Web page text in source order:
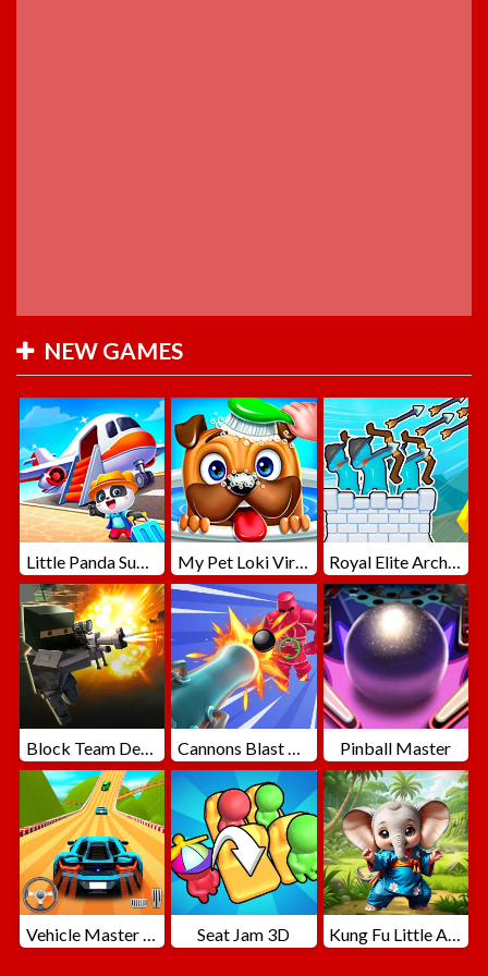
NEW GAMES
Little Panda Summer Travels My Pet Loki Virtual Dog Royal Elite Archer Defense
Block Team Deathmatch Cannons Blast 3D Pinball Master
Vehicle Master Race Seat Jam 3D Kung Fu Little Animals